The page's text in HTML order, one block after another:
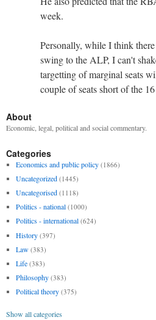
week.
Personally, while I think
swing to the ALP, I can't
targetting of marginal seats
couple of seats short of the
About
Economic, legal, political and social commentary.
Categories
Economics and public policy (1866)
Uncategorized (1445)
Uncategorised (1118)
Politics - national (1000)
Politics - international (624)
History (397)
Law (383)
Life (383)
Philosophy (383)
Political theory (375)
Show all categories